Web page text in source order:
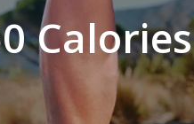
Calories